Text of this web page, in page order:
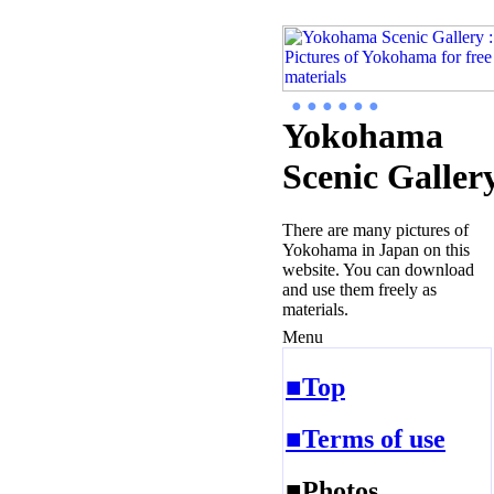
● ● ● ● ● ●
Yokohama
Scenic
There are many pictures of
Yokohama in Japan on this
website. You can download
and use them freely as
materials.
Menu
■Top
■Terms of use